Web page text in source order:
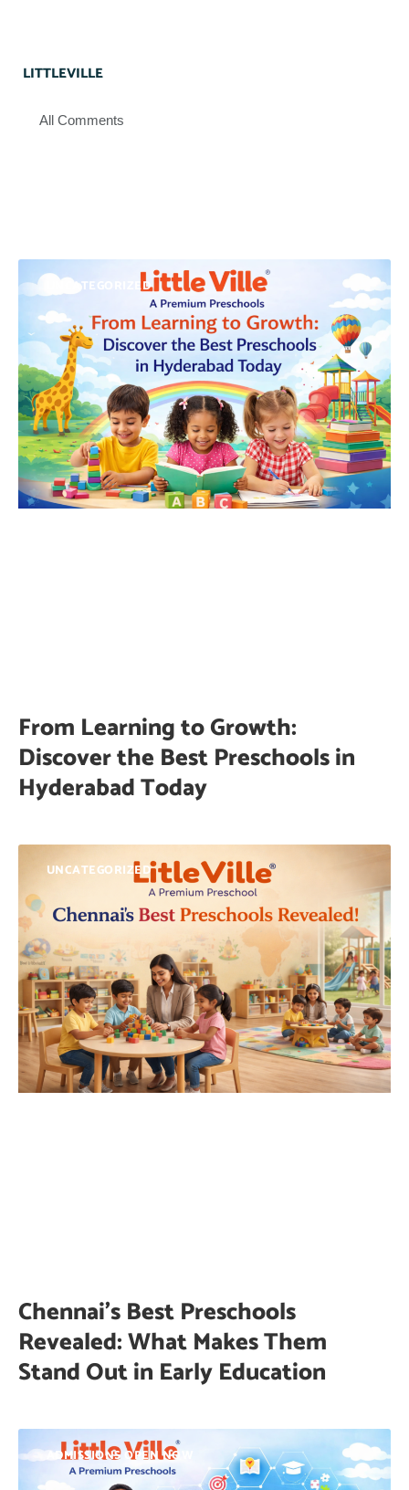
LITTLEVILLE
All Comments
UNCATEGORIZED
From Learning to Growth:
Discover the Best Preschools in
Hyderabad Today
UNCATEGORIZED
Chennai’s Best Preschools
Revealed: What Makes Them
Stand Out in Early Education
ADMISSIONS OPEN NOW